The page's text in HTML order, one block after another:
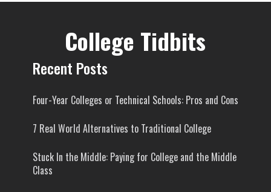
College Tidbits
Recent Posts
Four-Year Colleges or Technical Schools: Pros and Cons
7 Real World Alternatives to Traditional College
Stuck In the Middle: Paying for College and the Middle
Class